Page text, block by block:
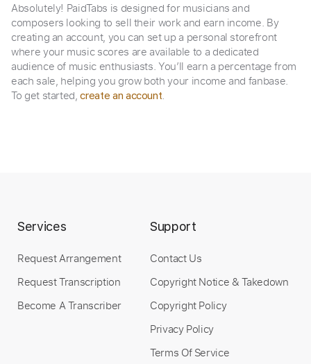
Absolutely! PaidTabs is designed for musicians and
composers looking to sell their work and earn income. By
creating an account, you can set up a personal storefront
where your music scores are available to a dedicated
audience of music enthusiasts. You’ll earn a percentage from
each sale, helping you grow both your income and fanbase.
To get started,create an account.
Services
Request Arrangement
Request Transcription
Become A Transcriber
Support
Contact Us
Copyright Notice & Takedown
Copyright Policy
Privacy Policy
Terms Of Service